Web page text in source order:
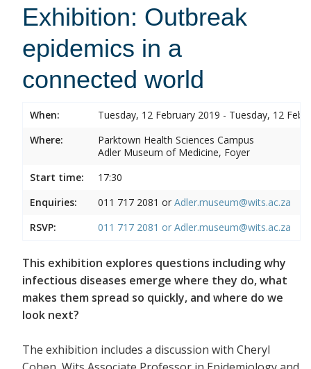
Exhibition: Outbreak
epidemics in a
connected world
When:
Tuesday, 12 February 2019 - Tuesday, 12
Where:
Parktown Health Sciences Campus
Adler Museum of Medicine, Foyer
Start time:
17:30
Enquiries:
011 717 2081 or Adler.museum@wits.ac.za
RSVP:
011 717 2081 or Adler.museum@wits.ac.za
This exhibition explores questions including why
infectious diseases emerge where they do, what
makes them spread so quickly, and where do we
look next?
The exhibition includes a discussion with Cheryl